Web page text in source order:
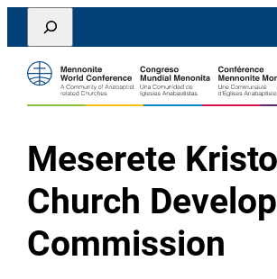
Skip
content
Search
Meserete
Church
Commission